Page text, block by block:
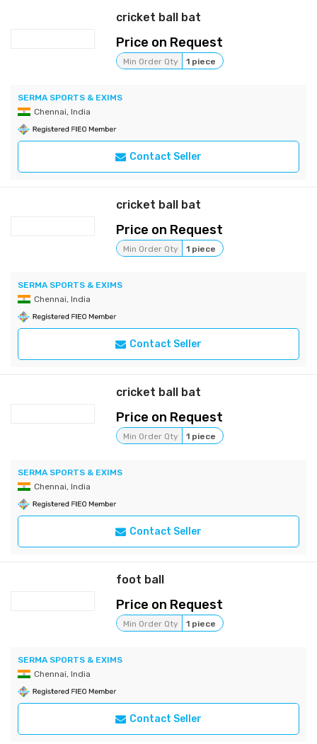
cricket ball bat
Price on Request
Min Order Qty 1 piece
SERMA SPORTS & EXIMS
Chennai, India
Contact Seller
cricket ball bat
Price on Request
Min Order Qty 1 piece
SERMA SPORTS & EXIMS
Chennai, India
Contact Seller
cricket ball bat
Price on Request
Min Order Qty 1 piece
SERMA SPORTS & EXIMS
Chennai, India
Contact Seller
foot ball
Price on Request
Min Order Qty 1 piece
SERMA SPORTS & EXIMS
Chennai, India
Contact Seller